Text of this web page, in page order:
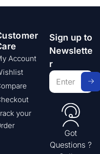
Account
your
Sign up to
Newslette
r
Got
Questions ?